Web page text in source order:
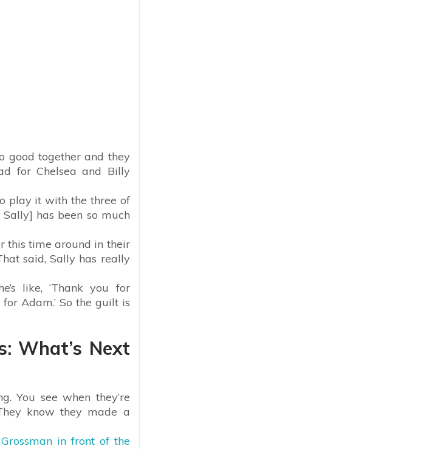
good together and they
for Chelsea and Billy
play it with the three of
has been so much
this time around in their
said, Sally has really
like, ‘Thank you for
Adam.’ So the guilt is
What’s Next
You see when they’re
know they made a
in front of the